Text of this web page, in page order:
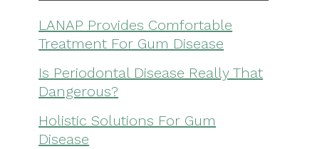
LANAP Provides Comfortable
Treatment For Gum Disease
Is Periodontal Disease Really That
Dangerous?
Holistic Solutions For Gum
Disease